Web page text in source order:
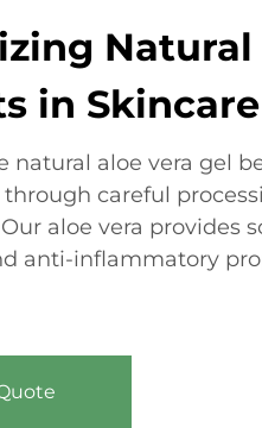
Natural
in Skincare
natural aloe vera gel
careful
aloe vera provides
anti-inflammatory